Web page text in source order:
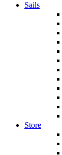
Sails
Store